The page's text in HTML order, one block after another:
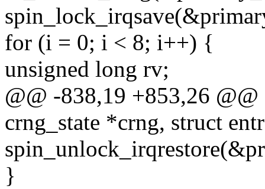
for (i = 0; i < 8; i++) {
unsigned long rv;
@@ -838,19 +853,26
crng_state *crng, struct
}